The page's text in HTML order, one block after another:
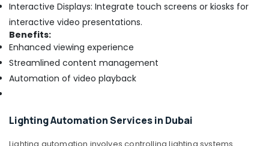
Electrical
Works
in
Dubai
Attendance
in
Dubai
Interactive Displays: Integrate touch screens or kiosks for
interactive video presentations.
Benefits:
Enhanced viewing experience
Streamlined content management
Automation of video playback
Lighting Automation Services in Dubai
Lighting automation involves controlling lighting systems